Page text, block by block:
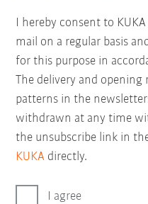
I hereby consent to
mail on a regular basis
for this purpose in
The delivery and opening
patterns in the
withdrawn at any time
the unsubscribe link in
KUKA directly.
I agree